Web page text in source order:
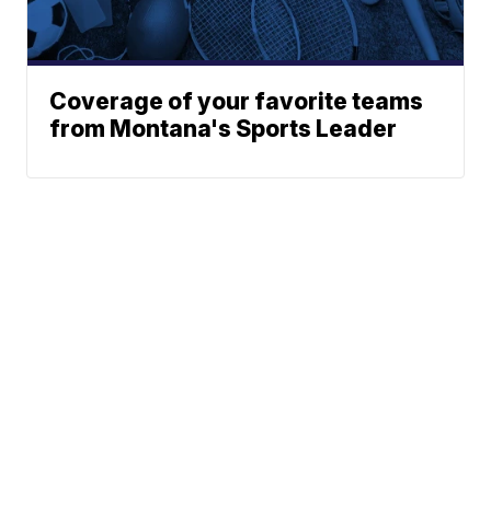
Coverage of your favorite teams
from Montana's Sports Leader